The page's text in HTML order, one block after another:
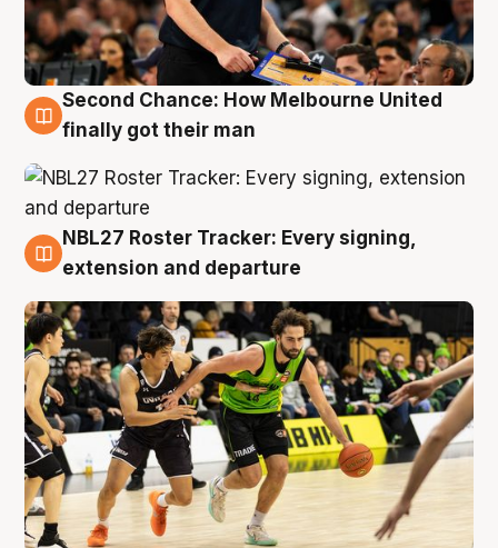
8 Aug
Second Chance: How Melbourne United
finally got their man
7 Aug
NBL27 Roster Tracker: Every signing,
extension and departure